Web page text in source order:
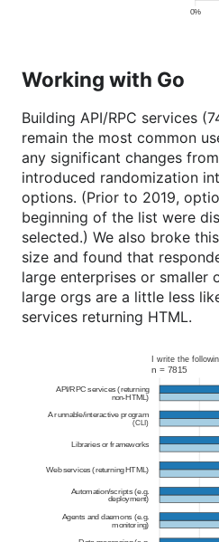
Working with Go
Building API/RPC services
remain the most common
any significant changes
introduced randomization
options. (Prior to 2019,
beginning of the list were
selected.) We also broke
size and found that
large enterprises or smaller
large orgs are a little less
services returning HTML.